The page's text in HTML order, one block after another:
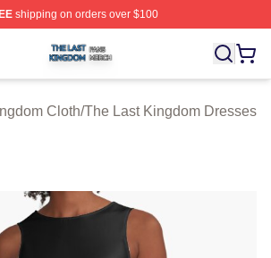
shipping on orders over $100
Shop ⚡️ Officially Licensed The
Cloth/The Last Kingdom Dresses